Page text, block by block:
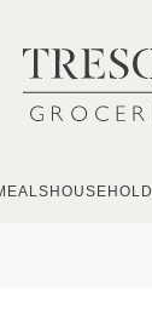
HOUSEHOLD